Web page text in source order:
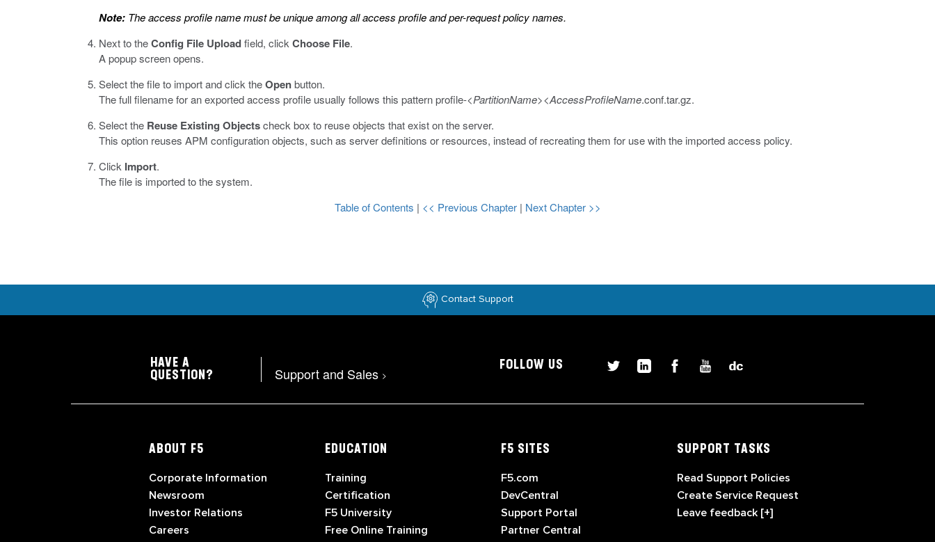
Note: The access profile name must be unique among all access profile and per-request policy names.
Next to theConfig File Uploadfield, click Choose File.
A popup screen opens.
Select the file to import and click theOpenbutton.
The full filename for an exported access profile usually follows this patternprofile-<PartitionName><AccessProfileName.conf.tar.gz.
Select the Reuse Existing Objectscheck box to reuse objects that exist on the server.
This option reuses APM configuration objects, such as server definitions or resources, instead of recreating them for use with the imported access policy.
Click Import.
The file is imported to the system.
Table of Contents | << Previous Chapter | Next Chapter >>
Contact Support
HAVE A
QUESTION?
Support and Sales >
FOLLOW US
ABOUT F5
Corporate Information
Newsroom
Investor Relations
Careers
EDUCATION
Training
Certification
F5 University
Free Online Training
F5 SITES
F5.com
DevCentral
Support Portal
Partner Central
SUPPORT TASKS
Read Support Policies
Create Service Request
Leave feedback [+]